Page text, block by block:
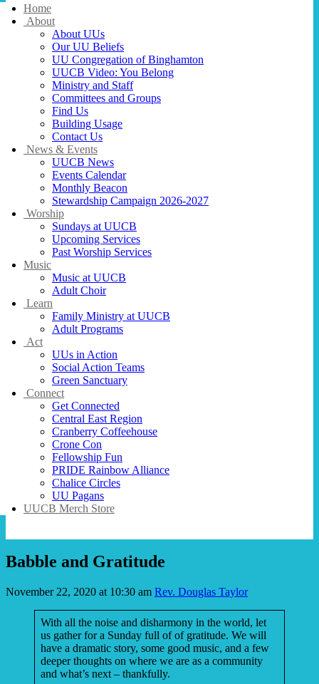
Main
Navigation
Home
About
About UUs
Our UU Beliefs
UU Congregation of Binghamton
UUCB Video: You Belong
Ministry and Staff
Committees and Groups
Find Us
Building Usage
Contact Us
News & Events
UUCB News
Events Calendar
Monthly Beacon
Stewardship Campaign 2026-2027
Worship
Sundays at UUCB
Upcoming Services
Past Worship Services
Music
Music at UUCB
Adult Choir
Learn
Family Ministry at UUCB
Adult Programs
Act
UUs in Action
Social Action Teams
Green Sanctuary
Connect
Get Connected
Central East Region
Cranberry Coffeehouse
Crone Con
Fellowship Fun
PRIDE Rainbow Alliance
Chalice Circles
UU Pagans
UUCB Merch Store
Babble and Gratitude
November 22, 2020 at 10:30 am Rev. Douglas Taylor
With all the noise and disharmony in the world, let
us gather for a Sunday full of of gratitude. We will
have a dramatic story, some good music, and a few
deeper thoughts on where we are as a community
and what’s next – thankfully.